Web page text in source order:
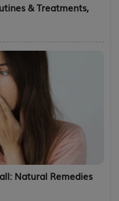
& Treatments,
Natural Remedies